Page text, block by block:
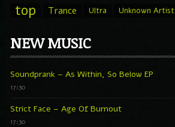
top Trance Ultra Unknown Artist
NEW MUSIC
Soundprank – As Within, So Below EP
17:30
Strict Face – Age Of Burnout
17:30